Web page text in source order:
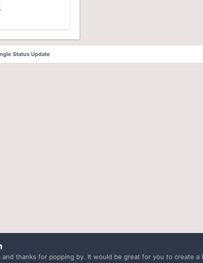
Status Update
and thanks for popping by. It would be great for you to create